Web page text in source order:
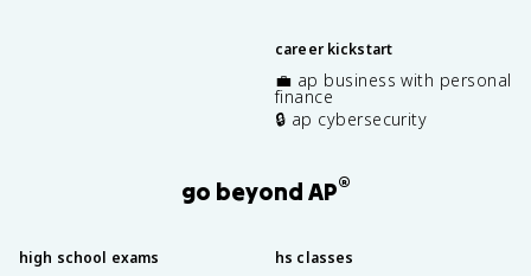
career kickstart
💼 ap business with personal
finance
🔒 ap cybersecurity
go beyond AP®
high school exams hs classes